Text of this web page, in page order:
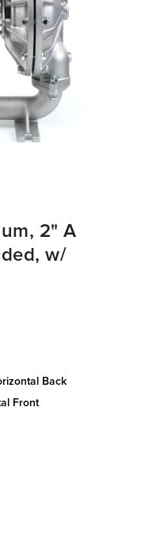
2" A
w/
back
front